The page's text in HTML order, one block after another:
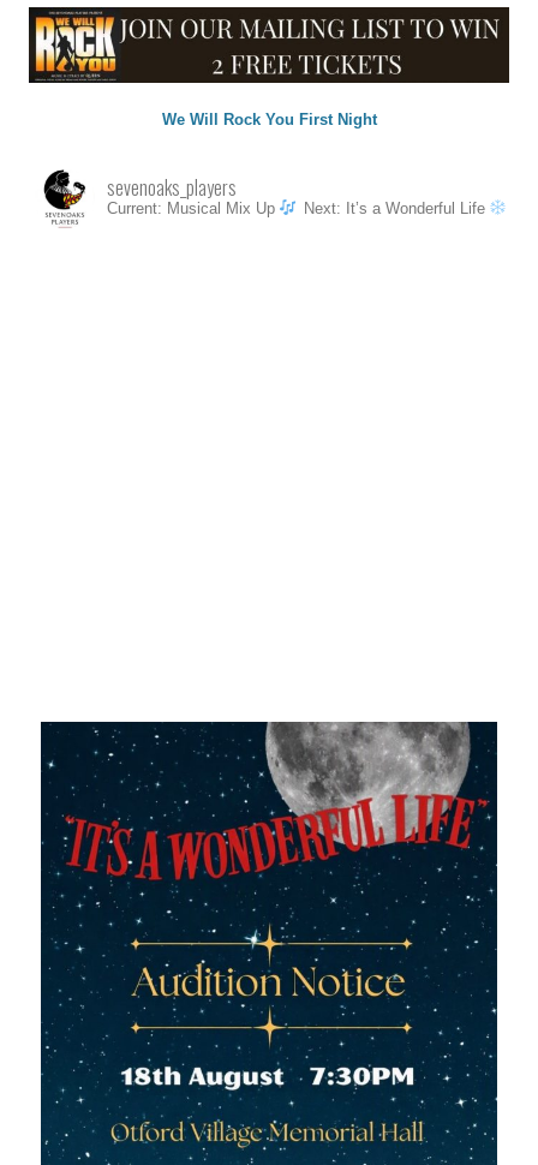
We Will Rock You First Night
sevenoaks_players
Current: Musical Mix Up Next: It’s a Wonderful Life